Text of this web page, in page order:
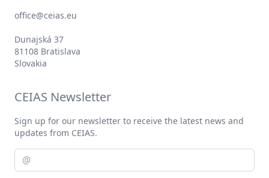
office@ceias.eu
Dunajská 37
81108 Bratislava
Slovakia
CEIAS Newsletter
Sign up for our newsletter to receive the latest news and
updates from CEIAS.